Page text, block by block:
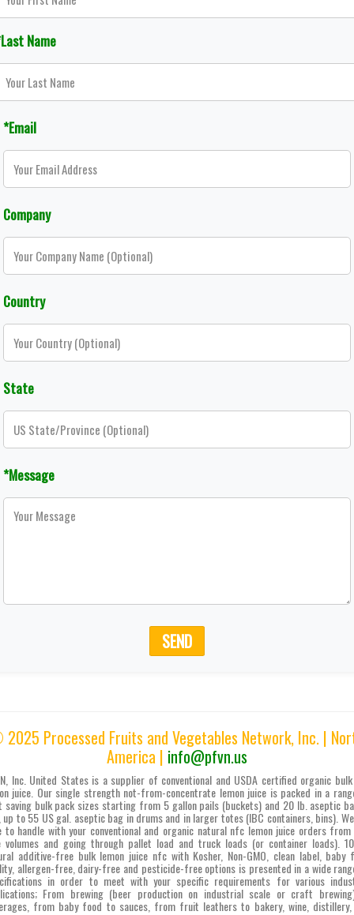
Name
*Email
Company
Country
State
*Message
SEND
Processed Fruits and Vegetables Network, Inc. |
America | info@pfvn.us
Inc. United States is a supplier of conventional and USDA certified organic
juice. Our single strength not-from-concentrate lemon juice is packed in a
saving bulk pack sizes starting from 5 gallon pails (buckets) and 20 lb. aseptic
up to 55 US gal. aseptic bag in drums and in larger totes (IBC containers, bins).
to handle with your conventional and organic natural nfc lemon juice orders
volumes and going through pallet load and truck loads (or container loads).
additive-free bulk lemon juice nfc with Kosher, Non-GMO, clean label, baby
allergen-free, dairy-free and pesticide-free options is presented in a wide
in order to meet with your specific requirements for various
From brewing (beer production on industrial scale or craft
from baby food to sauces, from fruit leathers to bakery, wine,